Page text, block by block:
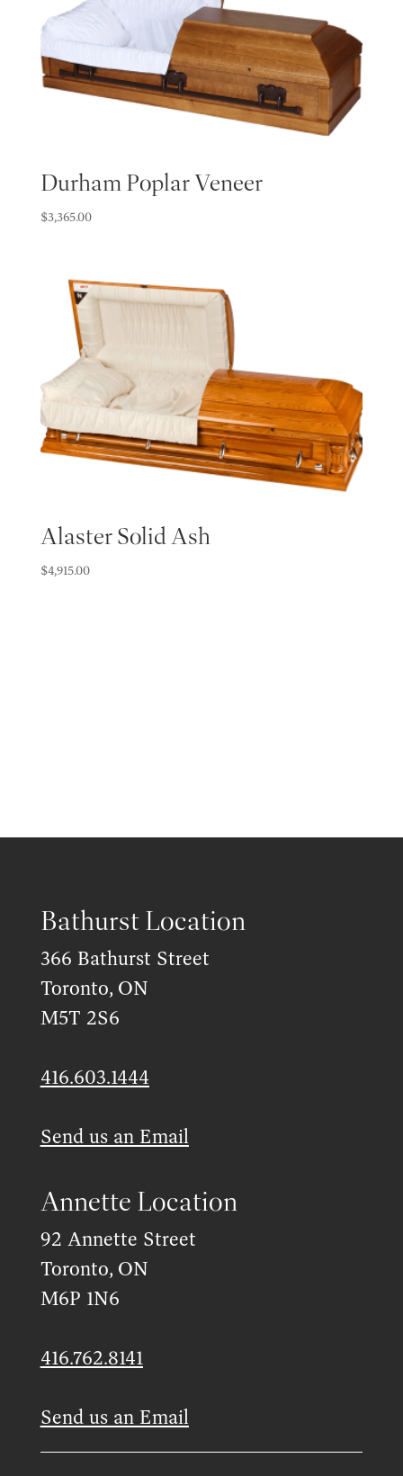
Durham Poplar Veneer
$3,365.00
Alaster Solid Ash
$4,915.00
Bathurst Location
366 Bathurst Street
Toronto, ON
M5T 2S6
416.603.1444
Send us an Email
Annette Location
92 Annette Street
Toronto, ON
M6P 1N6
416.762.8141
Send us an Email